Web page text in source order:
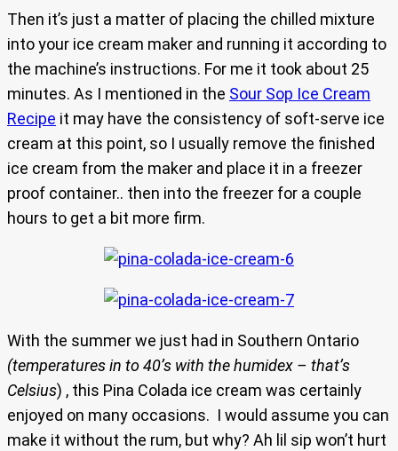
Then it’s just a matter of placing the chilled mixture
into your ice cream maker and running it according to
the machine’s instructions. For me it took about 25
minutes. As I mentioned in the Sour Sop Ice Cream
Recipe it may have the consistency of soft-serve ice
cream at this point, so I usually remove the finished
ice cream from the maker and place it in a freezer
proof container.. then into the freezer for a couple
hours to get a bit more firm.
With the summer we just had in Southern Ontario
(temperatures in to 40’s with the humidex – that’s
Celsius) , this Pina Colada ice cream was certainly
enjoyed on many occasions. I would assume you can
make it without the rum, but why? Ah lil sip won’t hurt